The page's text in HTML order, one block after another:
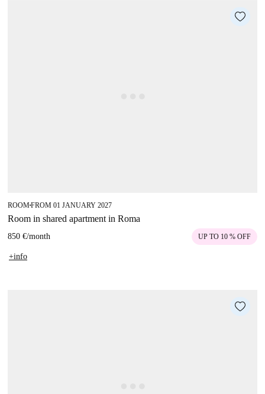
ROOM■FROM 01 JANUARY 2027
Room in shared apartment in Roma
850 €/month UP TO 10 % OFF
+info